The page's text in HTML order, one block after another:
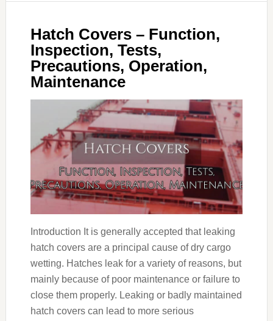
Hatch Covers – Function,
Inspection, Tests,
Precautions, Operation,
Maintenance
Introduction It is generally accepted that leaking
hatch covers are a principal cause of dry cargo
wetting. Hatches leak for a variety of reasons, but
mainly because of poor maintenance or failure to
close them properly. Leaking or badly maintained
hatch covers can lead to more serious